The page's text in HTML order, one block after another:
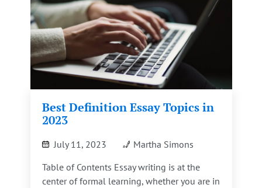
Best Definition Essay Topics in
2023
July 11, 2023
Martha Simons
Table of Contents Essay writing is at the
center of formal learning, whether you are in